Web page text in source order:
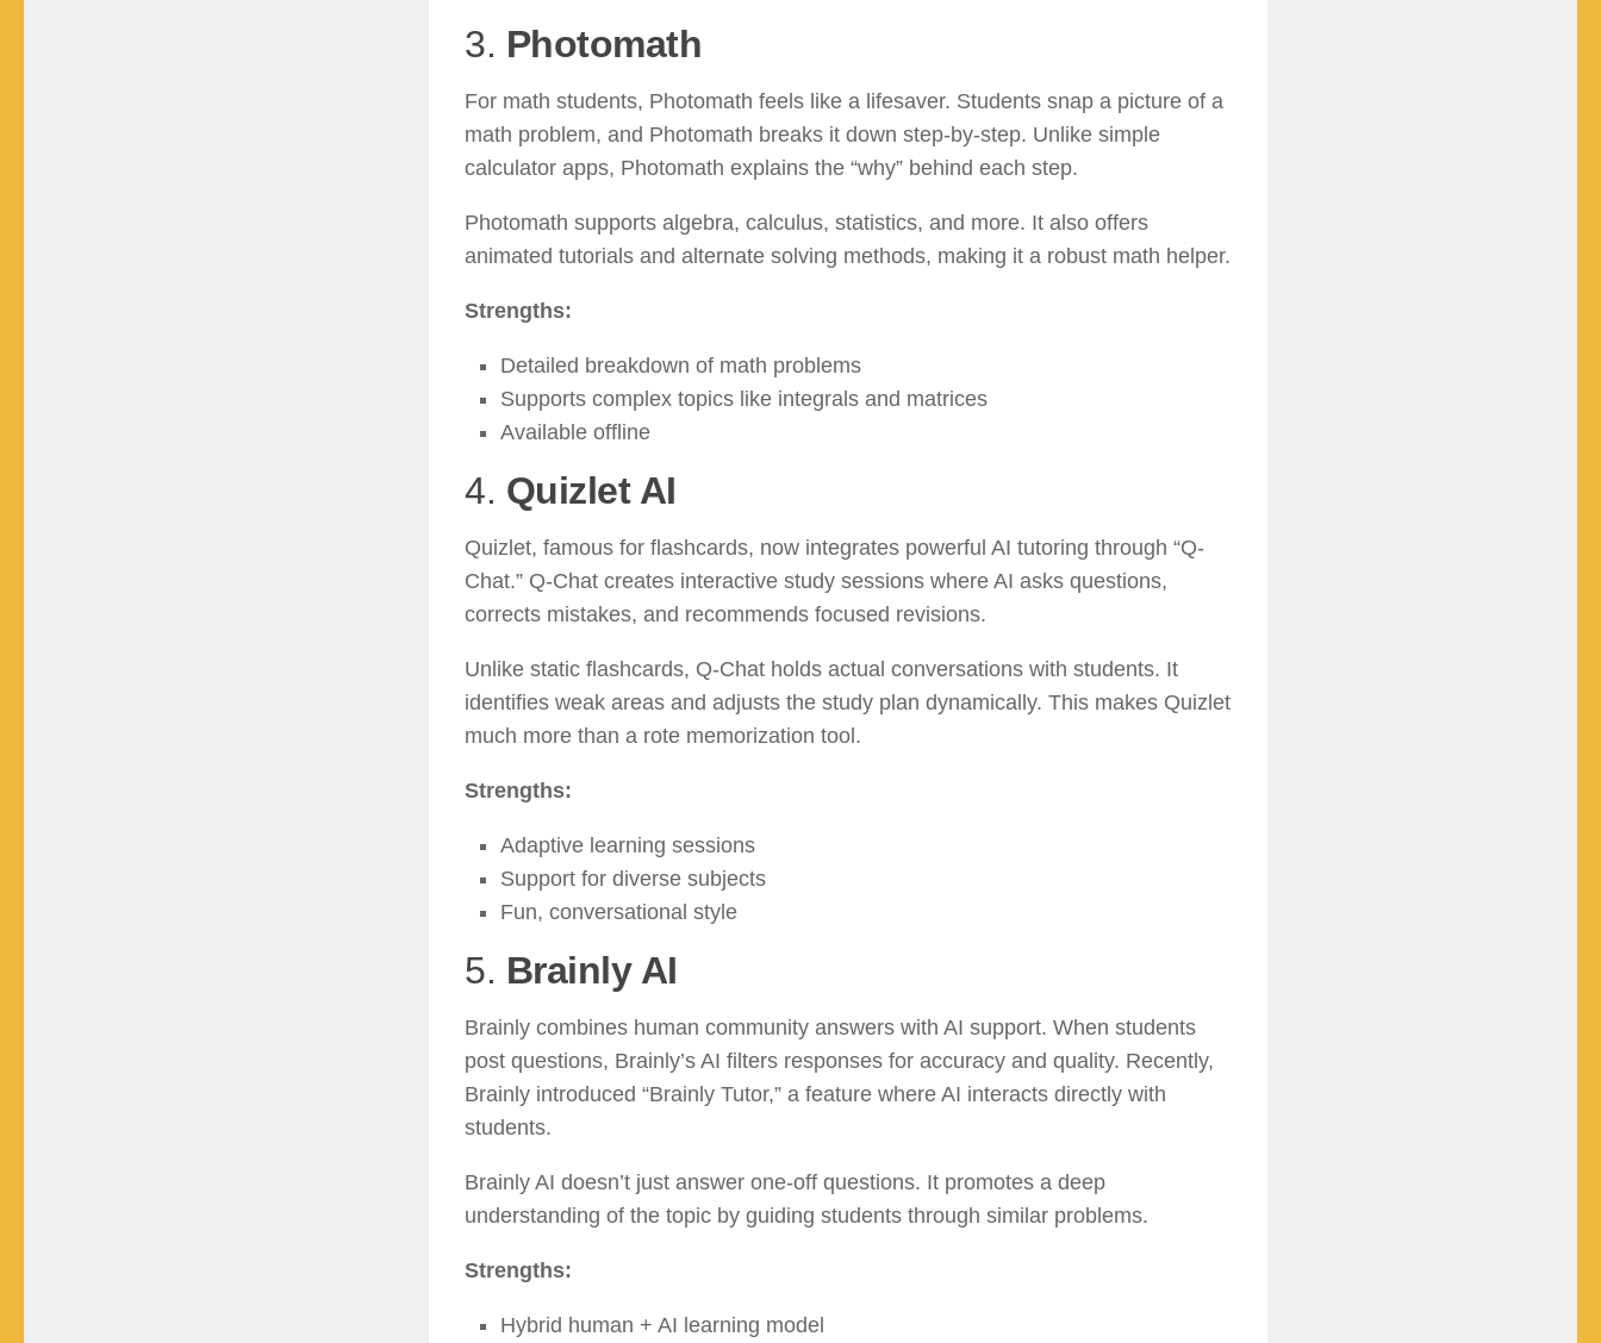
3. Photomath
For math students, Photomath feels like a lifesaver. Students snap a picture of a
math problem, and Photomath breaks it down step-by-step. Unlike simple
calculator apps, Photomath explains the “why” behind each step.
Photomath supports algebra, calculus, statistics, and more. It also offers
animated tutorials and alternate solving methods, making it a robust math helper.
Strengths:
Detailed breakdown of math problems
Supports complex topics like integrals and matrices
Available offline
4. Quizlet AI
Quizlet, famous for flashcards, now integrates powerful AI tutoring through “Q-
Chat.” Q-Chat creates interactive study sessions where AI asks questions,
corrects mistakes, and recommends focused revisions.
Unlike static flashcards, Q-Chat holds actual conversations with students. It
identifies weak areas and adjusts the study plan dynamically. This makes Quizlet
much more than a rote memorization tool.
Strengths:
Adaptive learning sessions
Support for diverse subjects
Fun, conversational style
5. Brainly AI
Brainly combines human community answers with AI support. When students
post questions, Brainly’s AI filters responses for accuracy and quality. Recently,
Brainly introduced “Brainly Tutor,” a feature where AI interacts directly with
students.
Brainly AI doesn’t just answer one-off questions. It promotes a deep
understanding of the topic by guiding students through similar problems.
Strengths:
Hybrid human + AI learning model